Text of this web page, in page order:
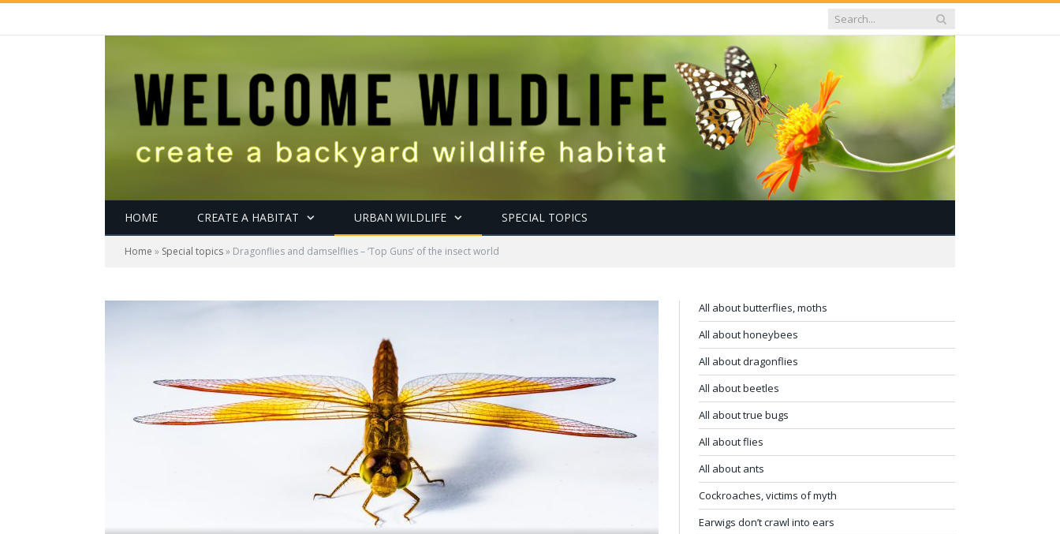
HOME CREATE A HABITAT URBAN WILDLIFE SPECIAL TOPICS
Home » Special topics» Dragonflies and damselflies – ‘Top Guns’ of the insect world
All about butterflies, moths
All about honeybees
All about dragonflies
All about beetles
All about true bugs
All about flies
All about ants
Cockroaches, victims of myth
Earwigs don’t crawl into ears